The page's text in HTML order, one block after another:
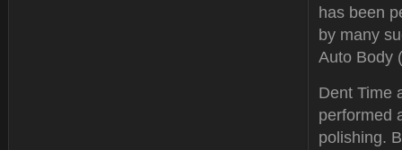
has been
by many
Auto Body
Dent Time
performed
polishing.